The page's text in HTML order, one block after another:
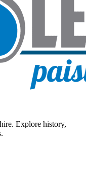
Explore history,